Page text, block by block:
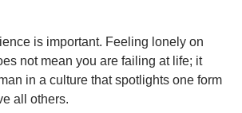
is important. Feeling lonely on
not mean you are failing at life; it
in a culture that spotlights one form
all others.